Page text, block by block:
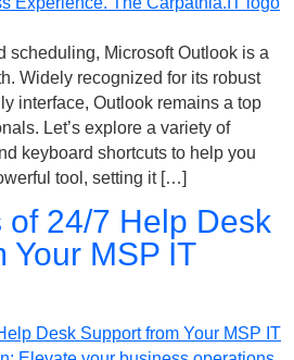
scheduling, Microsoft Outlook is a
Widely recognized for its robust
interface, Outlook remains a top
Let’s explore a variety of
keyboard shortcuts to help you
tool, setting it […]
of 24/7 Help Desk
Your MSP IT